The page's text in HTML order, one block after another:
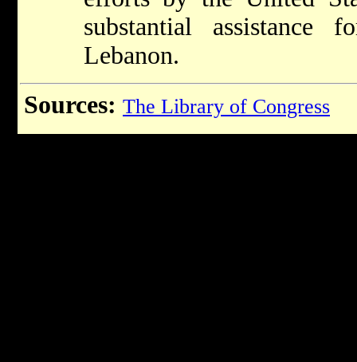
substantial assistance
Lebanon.
Sources: The Library of Congress